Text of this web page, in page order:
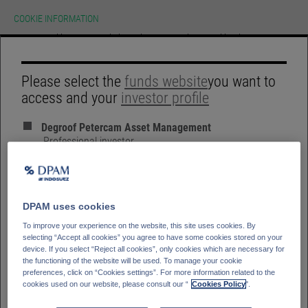
COOKIE INFORMATION
We use cookies on our website.To learn more about cookies, how we use
you consent to our use of cookies in accordance with our cookie policy.
ACCEPT
Please select the funds websiteyou want to
access and your investor profile
Degroof Petercam Asset Management
Professional investor
Retail investor
Private Banking Client
Please select yourCountry of residence
Germany
Italy
HOME
ACTIVE.
SUSTAINABLE.
RESEARCH.
LIST VIEW PERFORMANCE
DPAM uses cookies
To improve your experience on the website, this site uses cookies. By
selecting “Accept all cookies” you agree to have some cookies stored on your
device. If you select “Reject all cookies”, only cookies which are necessary for
the functioning of the website will be used. To manage your cookie
preferences, click on “Cookies settings”. For more information related to the
cookies used on our website, please consult our “ Cookies Policy".